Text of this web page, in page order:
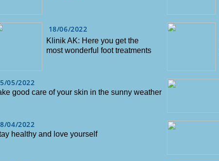
18/06/2022
Klinik AK: Here you get the
most wonderful foot treatments
05/2022
good care of your skin in the sunny weather
04/2022
healthy and love yourself